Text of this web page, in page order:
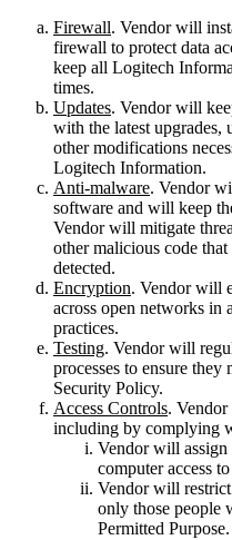
Firewall. Vendor will
firewall to protect data
keep all Logitech
times.
Updates. Vendor will
with the latest upgrades,
other modifications
Logitech Information.
Anti-malware. Vendor
software and will keep
Vendor will mitigate
other malicious code
detected.
Encryption. Vendor will
across open networks in
practices.
Testing. Vendor will
processes to ensure they
Security Policy.
Access Controls.
including by complying
Vendor will
computer access
Vendor will
only those people
Permitted Purpose.